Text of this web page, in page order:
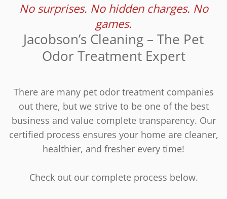
No surprises. No hidden charges. No
games.
Jacobson’s Cleaning – The Pet
Odor Treatment Expert
There are many pet odor treatment companies
out there, but we strive to be one of the best
business and value complete transparency. Our
certified process ensures your home are cleaner,
healthier, and fresher every time!
Check out our complete process below.